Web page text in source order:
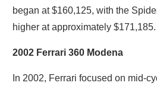
began at $160,125, with the
higher at approximately $171,185.
2002 Ferrari 360 Modena
In 2002, Ferrari focused on mid-